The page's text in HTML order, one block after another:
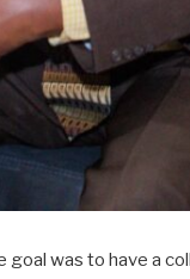
goal was to have a